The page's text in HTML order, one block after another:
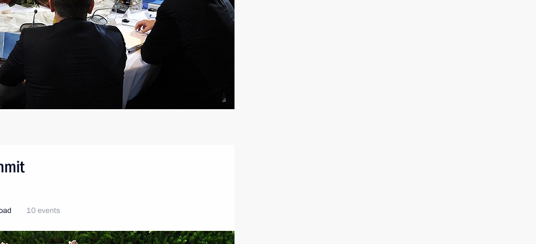
10 events